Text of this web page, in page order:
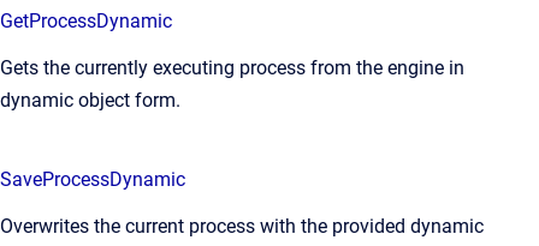
GetProcessDynamic
Gets the currently executing process from the engine in
dynamic object form.
SaveProcessDynamic
Overwrites the current process with the provided dynamic